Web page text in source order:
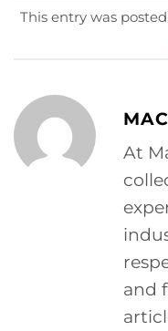
This entry was
At
and